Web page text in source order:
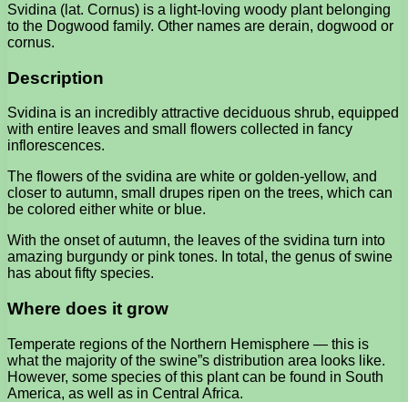
Svidina (lat. Cornus) is a light-loving woody plant belonging
to the Dogwood family. Other names are derain, dogwood or
cornus.
Description
Svidina is an incredibly attractive deciduous shrub, equipped
with entire leaves and small flowers collected in fancy
inflorescences.
The flowers of the svidina are white or golden-yellow, and
closer to autumn, small drupes ripen on the trees, which can
be colored either white or blue.
With the onset of autumn, the leaves of the svidina turn into
amazing burgundy or pink tones. In total, the genus of swine
has about fifty species.
Where does it grow
Temperate regions of the Northern Hemisphere — this is
what the majority of the swine”s distribution area looks like.
However, some species of this plant can be found in South
America, as well as in Central Africa.